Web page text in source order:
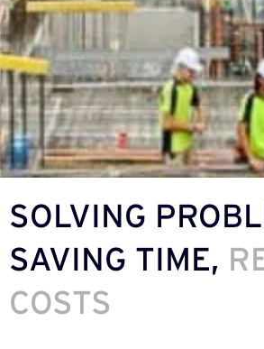
SOLVING
SAVING TIME,
COSTS